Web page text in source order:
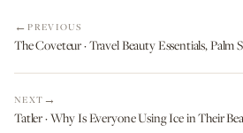
PREVIOUS
The Coveteur · Travel Beauty Essentials, Palm
NEXT
Tatler · Why Is Everyone Using Ice in Their